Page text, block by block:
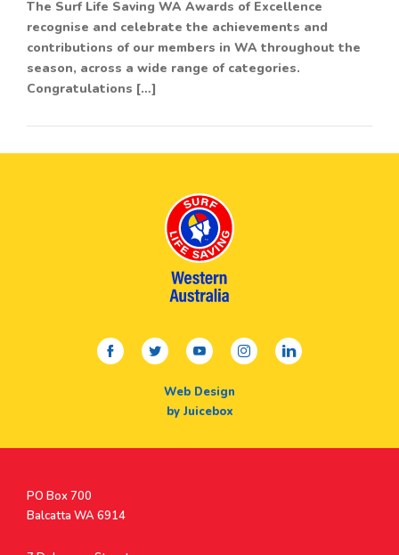
The Surf Life Saving WA Awards of Excellence
recognise and celebrate the achievements and
contributions of our members in WA throughout the
season, across a wide range of categories.
Congratulations […]
facebooktwitteryoutubeinstagramlinkedin
Web Design
by Juicebox
Postal
Address
PO Box 700
Balcatta WA 6914